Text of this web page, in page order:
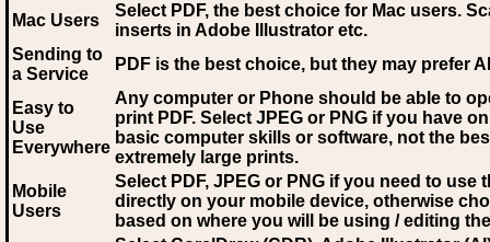
Mac Users
Select PDF, the best choice for Mac users.
inserts in Adobe Illustrator etc.
Sending to
a Service
PDF is the best choice, but they may prefer AI
Easy to
Use
Everywhere
Any computer or Phone should be able to
print PDF. Select JPEG or PNG if you have
basic computer skills or software, not the
extremely large prints.
Mobile
Users
Select PDF, JPEG or PNG if you need to use
directly on your mobile device, otherwise
based on where you will be using / editing